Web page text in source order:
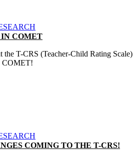
IN COMET
the T-CRS (Teacher-Child Rating Scale)
COMET!
COMING TO THE T-CRS!